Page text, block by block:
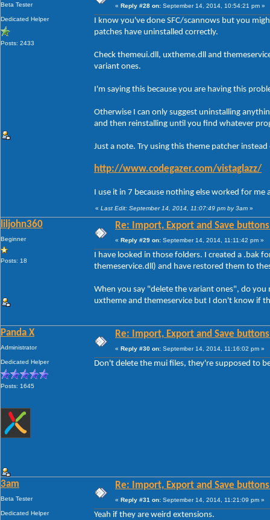
Beta Tester
Dedicated Helper
Posts: 2433
« Reply #28 on: September 14, 2014, 10:54:21 pm »
I know you've done SFC/scannows but you
patches have uninstalled correctly.
Check themeui.dll, uxtheme.dll and
variant ones.
I'm saying this because you are having this
Otherwise I can only suggest uninstalling
and then reinstalling until you find whatever
Just a note. Try using this theme patcher
http://www.codegazer.com/vistaglazz/
I use it in 7 because nothing else worked for
« Last Edit: September 14, 2014, 11:07:49 pm by 3am »
liljohn360
Beginner
Posts: 18
Re: Import, Export and Save
« Reply #29 on: September 14, 2014, 11:11:42 pm »
I have looked in those folders. I created a .bak
themeservice.dll) and have restored them to
When you say "delete the variant ones", do
uxtheme and themeservice but I don't know if
Panda X
Administrator
Dedicated Helper
Posts: 1645
Re: Import, Export and Save
« Reply #30 on: September 14, 2014, 11:16:02 pm »
Don't delete the mui files, they're supposed to
3am
Beta Tester
Dedicated Helper
Re: Import, Export and Save
« Reply #31 on: September 14, 2014, 11:21:09 pm »
Yeah if they are weird extensions.